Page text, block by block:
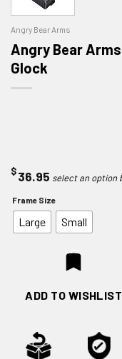
Angry Bear Arms
Angry Bear
Glock
$36.95
Frame Size
Large Small
ADD TO WISHLIST